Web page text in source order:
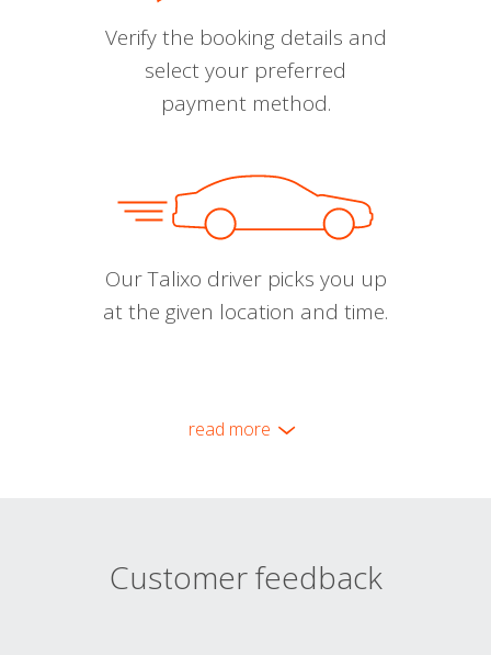
Verify the booking details and
select your preferred
payment method.
Our Talixo driver picks you up
at the given location and time.
read more
Customer feedback